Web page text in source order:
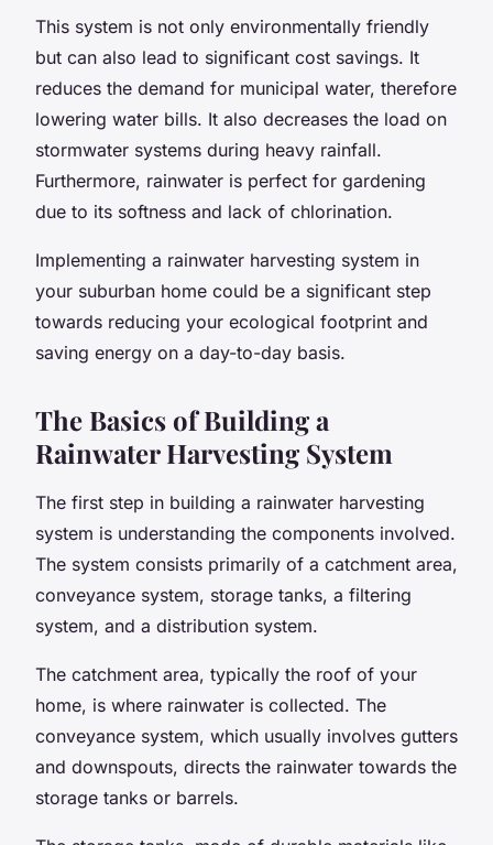
This system is not only environmentally friendly
but can also lead to significant cost savings. It
reduces the demand for municipal water, therefore
lowering water bills. It also decreases the load on
stormwater systems during heavy rainfall.
Furthermore, rainwater is perfect for gardening
due to its softness and lack of chlorination.
Implementing a rainwater harvesting system in
your suburban home could be a significant step
towards reducing your ecological footprint and
saving energy on a day-to-day basis.
The Basics of Building a
Rainwater Harvesting System
The first step in building a rainwater harvesting
system is understanding the components involved.
The system consists primarily of a catchment area,
conveyance system, storage tanks, a filtering
system, and a distribution system.
The catchment area, typically the roof of your
home, is where rainwater is collected. The
conveyance system, which usually involves gutters
and downspouts, directs the rainwater towards the
storage tanks or barrels.